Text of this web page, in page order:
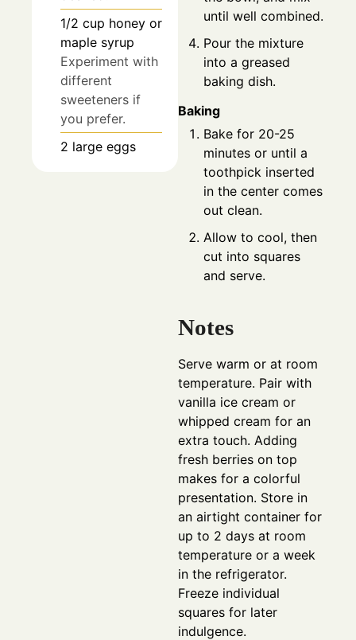
1/2 cup honey or
maple syrup
Experiment with
different
sweeteners if
you prefer.
2 large eggs
until well combined.
Pour the mixture
into a greased
baking dish.
Baking
Bake for 20-25
minutes or until a
toothpick inserted
in the center comes
out clean.
Allow to cool, then
cut into squares
and serve.
Notes
Serve warm or at room
temperature. Pair with
vanilla ice cream or
whipped cream for an
extra touch. Adding
fresh berries on top
makes for a colorful
presentation. Store in
an airtight container for
up to 2 days at room
temperature or a week
in the refrigerator.
Freeze individual
squares for later
indulgence.